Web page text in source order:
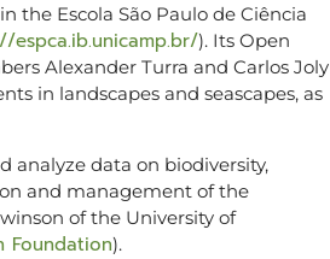
the Escola São Paulo de Ciência
espca.ib.unicamp.br/). Its Open
Alexander Turra and Carlos Joly
in landscapes and seascapes, as
analyze data on biodiversity,
and management of the
of the University of
Foundation).